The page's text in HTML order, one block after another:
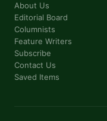
About Us
Editorial Board
Columnists
Feature Writers
Subscribe
Contact Us
Saved Items
By submitting this form,
76th Court IL, elmwood,
consent to receive
are serviced by Constant